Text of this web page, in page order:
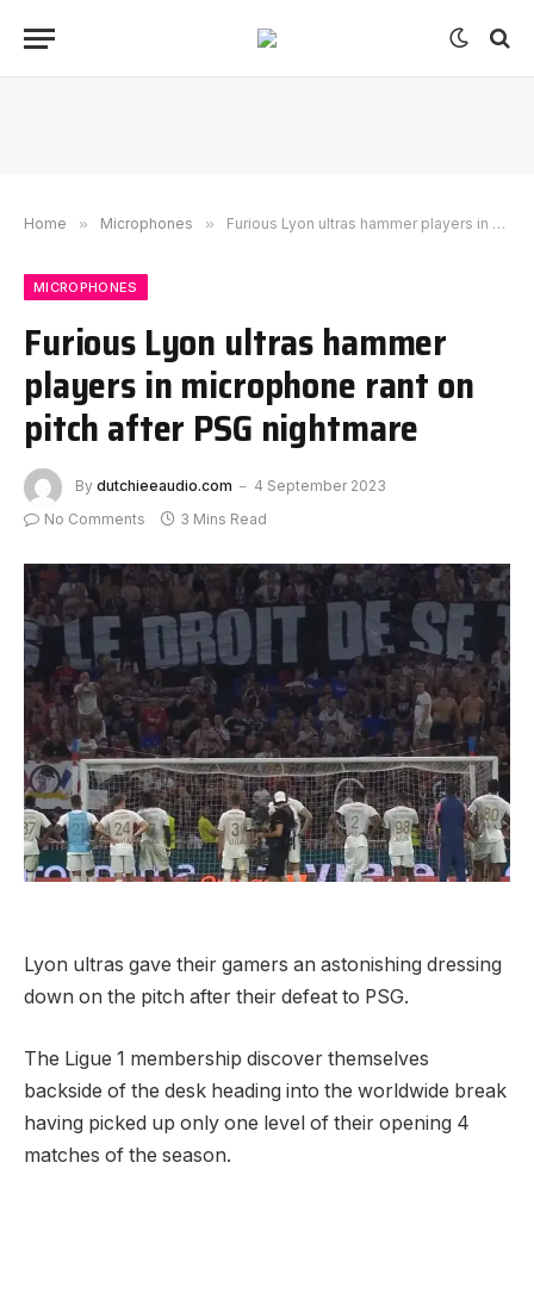
Home » Microphones » Furious Lyon ultras hammer players in microphone rant on pitch after PSG nightmare
MICROPHONES
Furious Lyon ultras hammer
players in microphone rant on
pitch after PSG nightmare
By dutchieeaudio.com
4 September 2023
No Comments
3 Mins Read
Lyon ultras gave their gamers an astonishing dressing
down on the pitch after their defeat to PSG.
The Ligue 1 membership discover themselves
backside of the desk heading into the worldwide break
having picked up only one level of their opening 4
matches of the season.